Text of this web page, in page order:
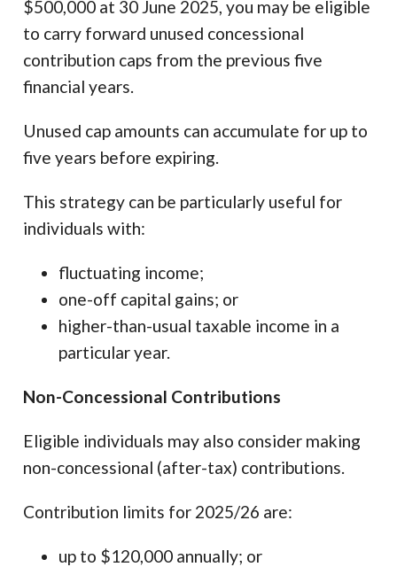
$500,000 at 30 June 2025, you may be eligible
to carry forward unused concessional
contribution caps from the previous five
financial years.
Unused cap amounts can accumulate for up to
five years before expiring.
This strategy can be particularly useful for
individuals with:
fluctuating income;
one-off capital gains; or
higher-than-usual taxable income in a
particular year.
Non-Concessional Contributions
Eligible individuals may also consider making
non-concessional (after-tax) contributions.
Contribution limits for 2025/26 are:
up to $120,000 annually; or